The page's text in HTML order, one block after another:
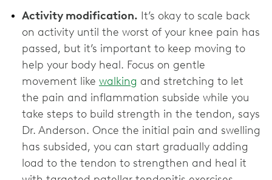
Activity modification. It’s okay to scale back
on activity until the worst of your knee pain has
passed, but it’s important to keep moving to
help your body heal. Focus on gentle
movement like walking and stretching to let
the pain and inflammation subside while you
take steps to build strength in the tendon, says
Dr. Anderson. Once the initial pain and swelling
has subsided, you can start gradually adding
load to the tendon to strengthen and heal it